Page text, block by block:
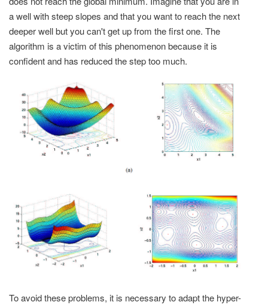
a well with steep slopes and that you want to reach the next
deeper well but you can't get up from the first one. The
algorithm is a victim of this phenomenon because it is
confident and has reduced the step too much.
To avoid these problems, it is necessary to adapt the hyper-